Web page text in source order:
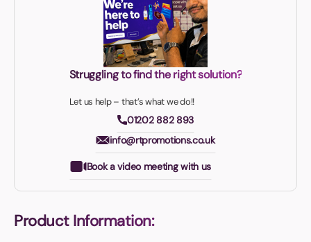
Struggling to find the right solution?
Let us help – that’s what we do!!
01202 882 893
info@rtpromotions.co.uk
Book a video meeting with us
Product Information: